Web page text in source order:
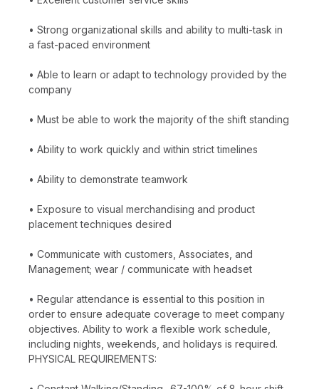
• Strong organizational skills and ability to multi-task in
a fast-paced environment
• Able to learn or adapt to technology provided by the
company
• Must be able to work the majority of the shift standing
• Ability to work quickly and within strict timelines
• Ability to demonstrate teamwork
• Exposure to visual merchandising and product
placement techniques desired
• Communicate with customers, Associates, and
Management; wear / communicate with headset
• Regular attendance is essential to this position in
order to ensure adequate coverage to meet company
objectives. Ability to work a flexible work schedule,
including nights, weekends, and holidays is required.
PHYSICAL REQUIREMENTS: